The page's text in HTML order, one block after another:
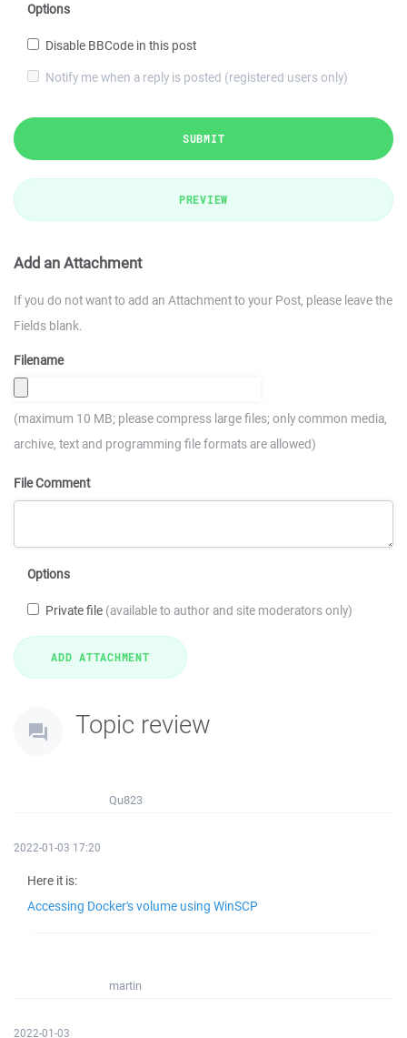
Options
Disable BBCode in this post
Notify me when a reply is posted (registered users only)
SUBMIT
PREVIEW
Add an Attachment
If you do not want to add an Attachment to your Post, please leave the
Fields blank.
Filename
(maximum 10 MB; please compress large files; only common media,
archive, text and programming file formats are allowed)
File Comment
Options
Private file (available to author and site moderators only)
Topic review
Qu823
2022-01-03 17:20
Here it is:
Accessing Docker's volume using WinSCP
martin
2022-01-03